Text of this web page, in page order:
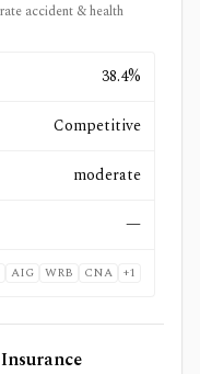
accident & health
38.4%
Competitive
moderate
—
AIG WRB CNA +1